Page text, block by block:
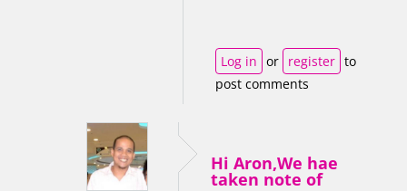
Log in or register to
post comments
Hi Aron,We hae
taken note of